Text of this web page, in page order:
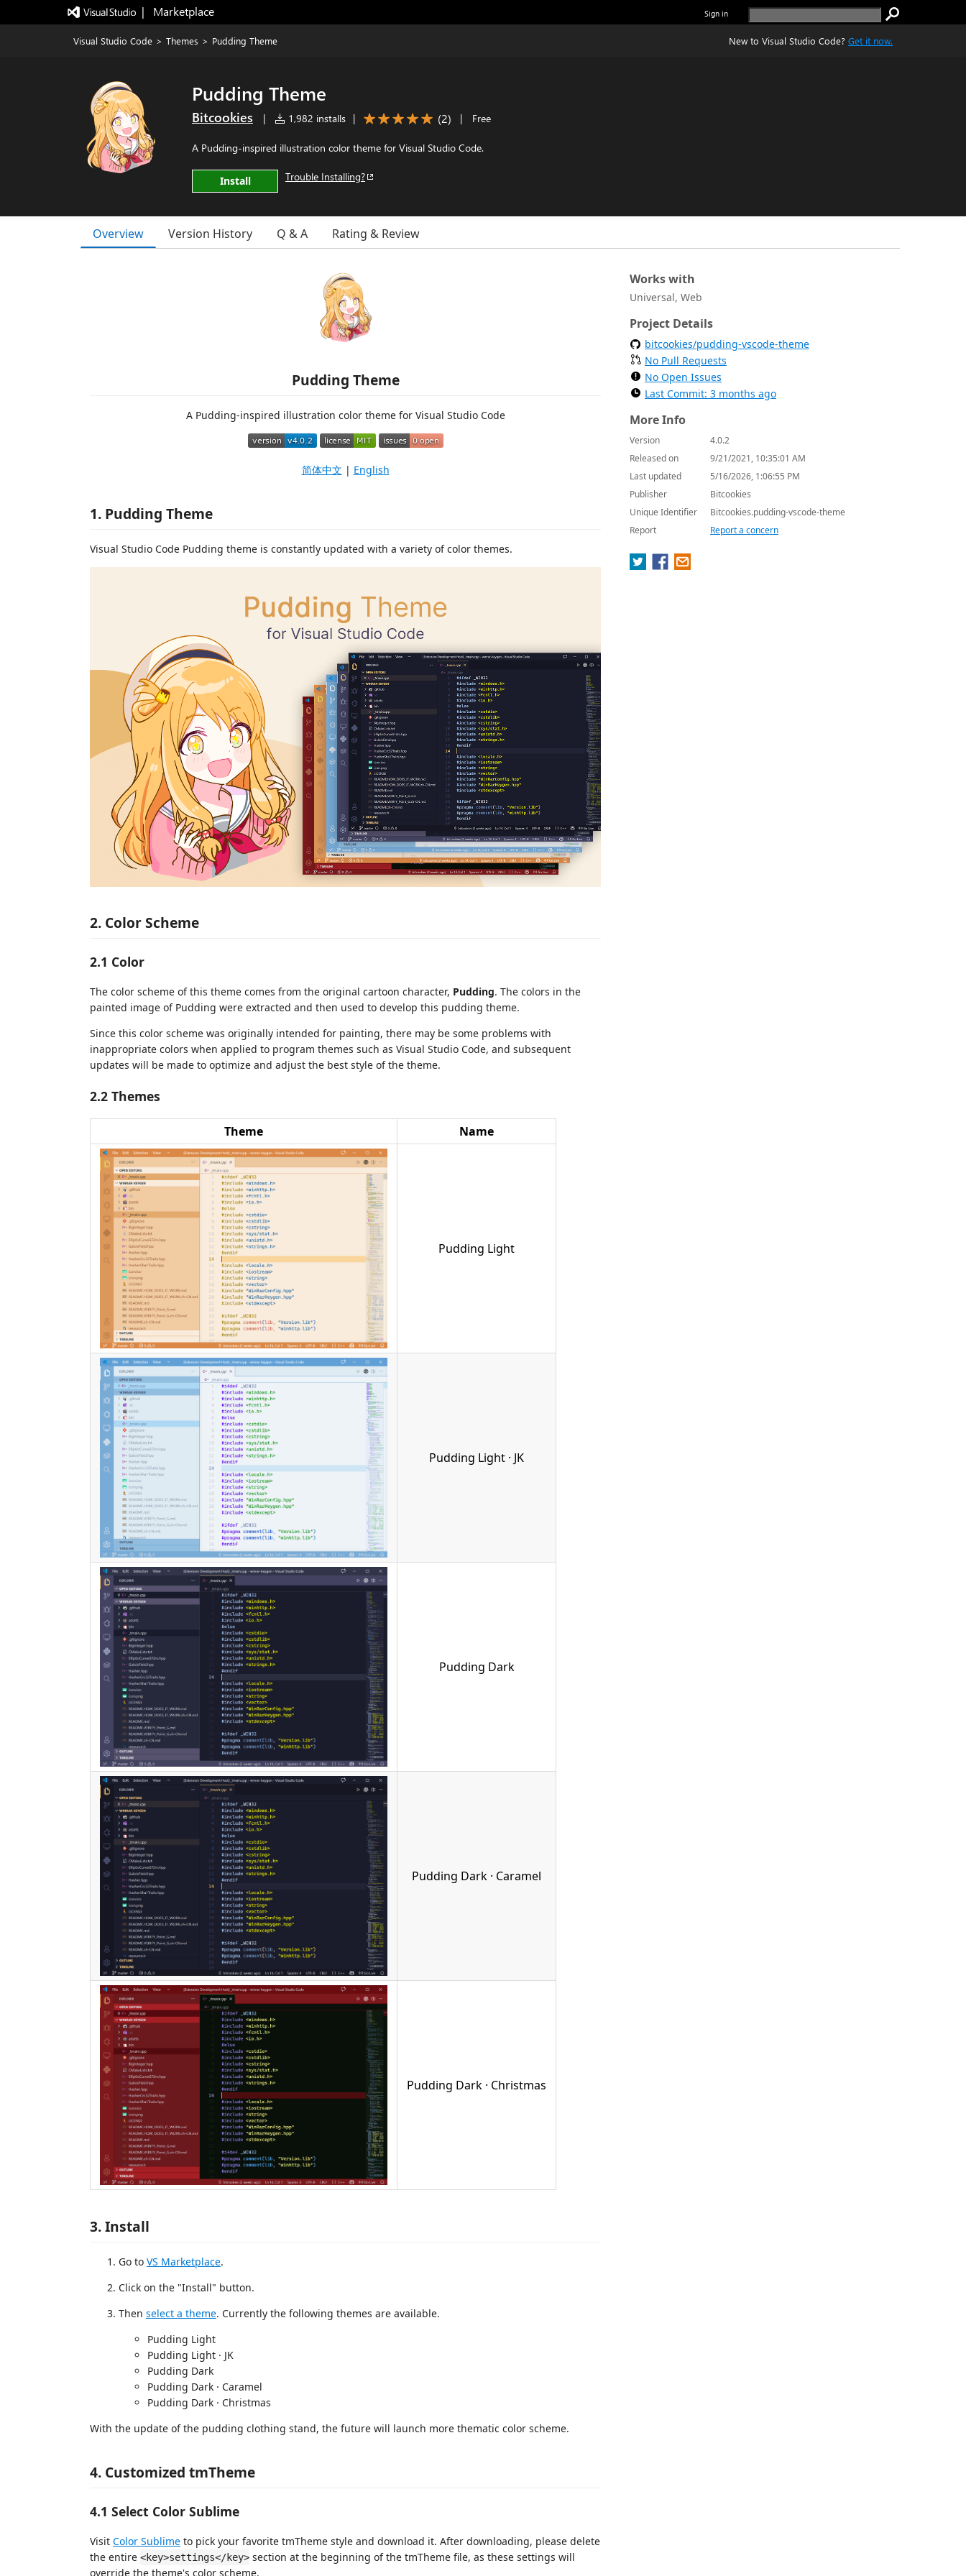
|   Marketplace Sign in
Visual Studio Code > Themes > Pudding Theme New to Visual Studio Code? Get it now.
Pudding Theme
Bitcookies | 1,982 installs | (2) | Free
A Pudding-inspired illustration color theme for Visual Studio Code.
Install Trouble Installing?
Overview Version History Q & A Rating & Review
Pudding Theme
A Pudding-inspired illustration color theme for Visual Studio Code
简体中文 | English
1. Pudding Theme
Visual Studio Code Pudding theme is constantly updated with a variety of color themes.
2. Color Scheme
2.1 Color
The color scheme of this theme comes from the original cartoon character, Pudding. The colors in the
painted image of Pudding were extracted and then used to develop this pudding theme.
Since this color scheme was originally intended for painting, there may be some problems with
inappropriate colors when applied to program themes such as Visual Studio Code, and subsequent
updates will be made to optimize and adjust the best style of the theme.
2.2 Themes
Theme Name
Pudding Light
Pudding Light · JK
Pudding Dark
Pudding Dark · Caramel
Pudding Dark · Christmas
3. Install
Go to VS Marketplace.
Click on the "Install" button.
Then select a theme. Currently the following themes are available.
Pudding Light
Pudding Light · JK
Pudding Dark
Pudding Dark · Caramel
Pudding Dark · Christmas
With the update of the pudding clothing stand, the future will launch more thematic color scheme.
4. Customized tmTheme
4.1 Select Color Sublime
Visit Color Sublime to pick your favorite tmTheme style and download it. After downloading, please delete
the entire <key>settings</key> section at the beginning of the tmTheme file, as these settings will
override the theme's color scheme.
Works with
Universal, Web
Project Details
bitcookies/pudding-vscode-theme
No Pull Requests
No Open Issues
Last Commit: 3 months ago
More Info
Version
4.0.2
Released on
9/21/2021, 10:35:01 AM
Last updated
5/16/2026, 1:06:55 PM
Publisher
Bitcookies
Unique Identifier
Bitcookies.pudding-vscode-theme
Report
Report a concern